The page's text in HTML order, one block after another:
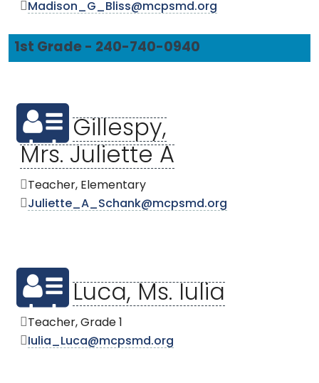
Madison_G_Bliss@mcpsmd.org
1st Grade - 240-740-0940
Gillespy,
Mrs. Juliette A
Teacher, Elementary
Juliette_A_Schank@mcpsmd.org
Luca, Ms. Iulia
Teacher, Grade 1
Iulia_Luca@mcpsmd.org